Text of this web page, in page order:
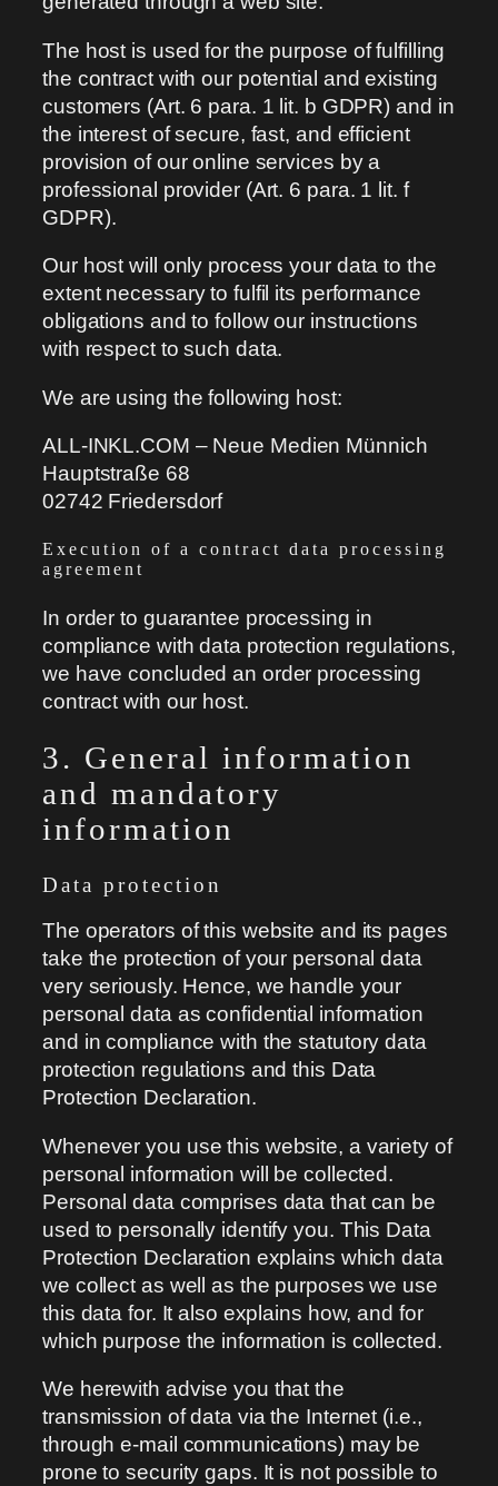
The host is used for the purpose of fulfilling
the contract with our potential and existing
customers (Art. 6 para. 1 lit. b GDPR) and in
the interest of secure, fast, and efficient
provision of our online services by a
professional provider (Art. 6 para. 1 lit. f
GDPR).
Our host will only process your data to the
extent necessary to fulfil its performance
obligations and to follow our instructions
with respect to such data.
We are using the following host:
ALL-INKL.COM – Neue Medien Münnich
Hauptstraße 68
02742 Friedersdorf
Execution of a contract data processing
agreement
In order to guarantee processing in
compliance with data protection regulations,
we have concluded an order processing
contract with our host.
3. General information
and mandatory
information
Data protection
The operators of this website and its pages
take the protection of your personal data
very seriously. Hence, we handle your
personal data as confidential information
and in compliance with the statutory data
protection regulations and this Data
Protection Declaration.
Whenever you use this website, a variety of
personal information will be collected.
Personal data comprises data that can be
used to personally identify you. This Data
Protection Declaration explains which data
we collect as well as the purposes we use
this data for. It also explains how, and for
which purpose the information is collected.
We herewith advise you that the
transmission of data via the Internet (i.e.,
through e-mail communications) may be
prone to security gaps. It is not possible to